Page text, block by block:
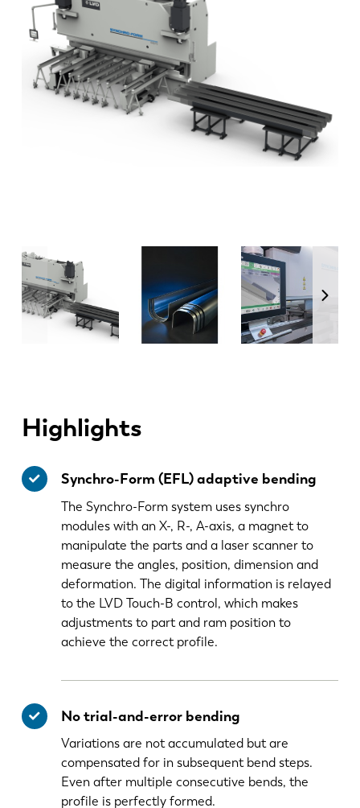
Highlights
Synchro-Form (EFL) adaptive bending
The Synchro-Form system uses synchro
modules with an X-, R-, A-axis, a magnet to
manipulate the parts and a laser scanner to
measure the angles, position, dimension and
deformation. The digital information is relayed
to the LVD Touch-B control, which makes
adjustments to part and ram position to
achieve the correct profile.
No trial-and-error bending
Variations are not accumulated but are
compensated for in subsequent bend steps.
Even after multiple consecutive bends, the
profile is perfectly formed.
Contact us